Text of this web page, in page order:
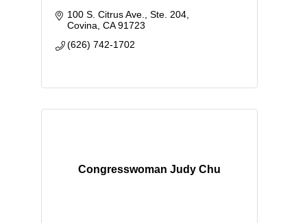
100 S. Citrus Ave., Ste. 204
Covina CA 91723
(626) 742-1702
Congresswoman Judy Chu